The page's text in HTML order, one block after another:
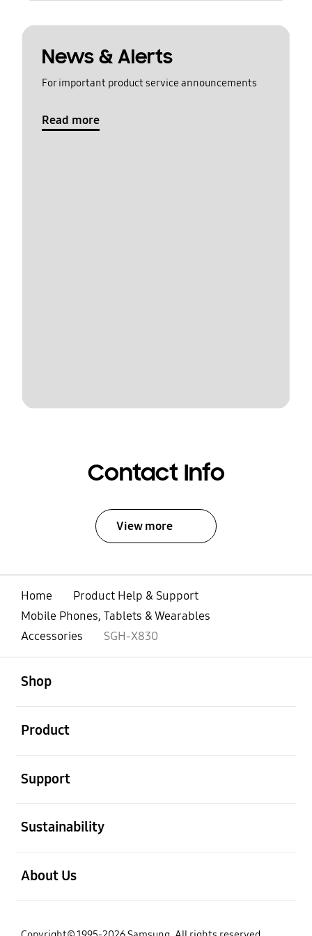
News & Alerts
For important product service announcements
Read more
Contact Info
View more
Home
Product Help & Support
Mobile Phones, Tablets & Wearables
Accessories
SGH-X830
Shop
Product
Support
Sustainability
About Us